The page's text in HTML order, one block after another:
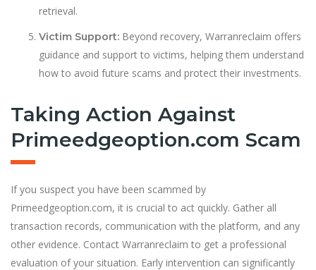
retrieval.
Victim Support: Beyond recovery, Warranreclaim offers
guidance and support to victims, helping them understand
how to avoid future scams and protect their investments.
Taking Action Against
Primeedgeoption.com Scam
If you suspect you have been scammed by
Primeedgeoption.com, it is crucial to act quickly. Gather all
transaction records, communication with the platform, and any
other evidence. Contact Warranreclaim to get a professional
evaluation of your situation. Early intervention can significantly